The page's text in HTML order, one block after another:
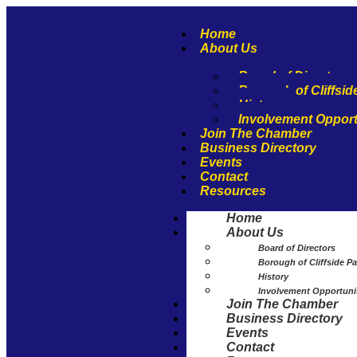
Home
About Us
Board of Directors
Borough of
History
Involvement
Join The Chamber
Business Directory
Events
Contact
Resources
Home
About Us
Board of Directors
Borough of Cliffside
History
Involvement
Join The Chamber
Business Directory
Events
Contact